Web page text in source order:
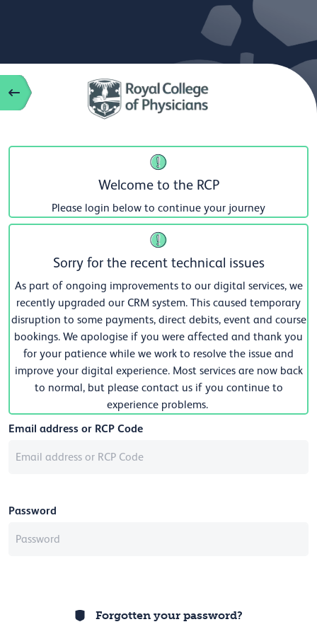
Welcome to the RCP
Please login below to continue your journey
Sorry for the recent technical issues
As part of ongoing improvements to our digital services, we
recently upgraded our CRM system. This caused temporary
disruption to some payments, direct debits, event and course
bookings. We apologise if you were affected and thank you
for your patience while we work to resolve the issue and
improve your digital experience. Most services are now back
to normal, but please contact us if you continue to
experience problems.
Email address or RCP Code
Password
Forgotten your password?